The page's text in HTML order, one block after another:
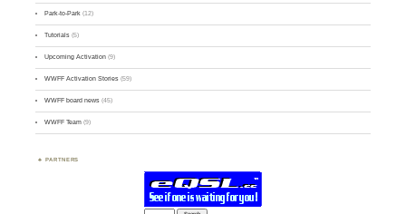
Park-to-Park (12)
Tutorials (5)
Upcoming Activation (9)
WWFF Activation Stories (59)
WWFF board news (45)
WWFF Team (9)
PARTNERS